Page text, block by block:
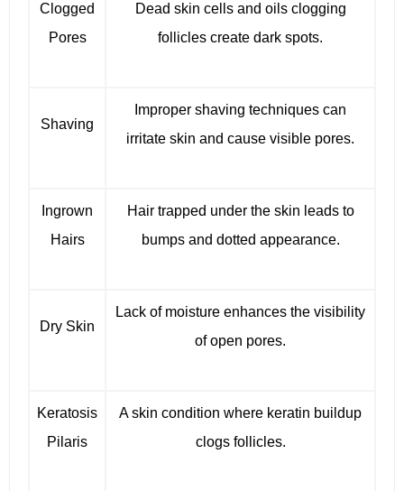
Clogged
Pores
Dead skin cells and oils clogging
follicles create dark spots.
Shaving
Improper shaving techniques can
irritate skin and cause visible pores.
Ingrown
Hairs
Hair trapped under the skin leads to
bumps and dotted appearance.
Dry Skin
Lack of moisture enhances the visibility
of open pores.
Keratosis
Pilaris
A skin condition where keratin buildup
clogs follicles.